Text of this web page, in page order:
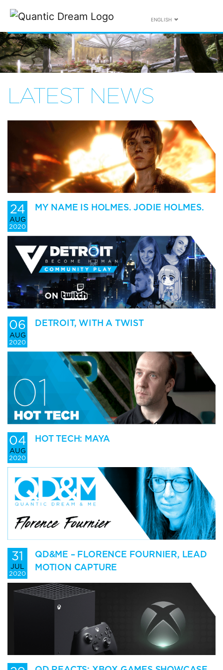
ENGLISH
LATEST NEWS
24
AUG
2020
MY NAME IS HOLMES. JODIE HOLMES.
06
AUG
2020
DETROIT, WITH A TWIST
04
AUG
2020
HOT TECH: MAYA
31
JUL
2020
QD&ME – FLORENCE FOURNIER, LEAD
MOTION CAPTURE